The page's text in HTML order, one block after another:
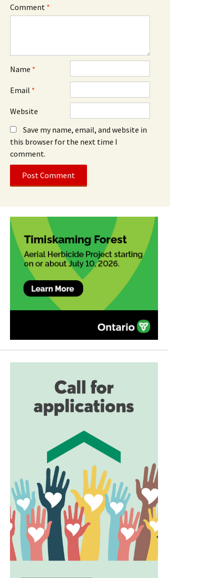
Comment *
Name *
Email *
Website
Save my name, email, and website in
this browser for the next time I
comment.